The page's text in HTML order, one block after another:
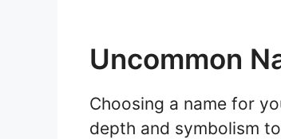
Uncommon
Choosing a name for
depth and symbolism